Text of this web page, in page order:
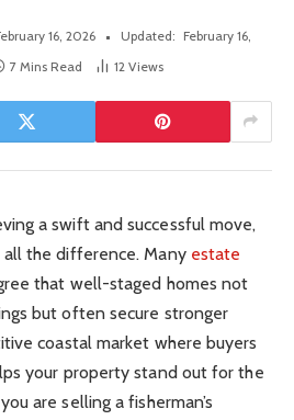
16, 2026 Updated: February 16,
7 Mins Read 12 Views
a swift and successful move,
the difference. Many estate
that well-staged homes not
but often secure stronger
coastal market where buyers
your property stand out for the
are selling a fisherman’s